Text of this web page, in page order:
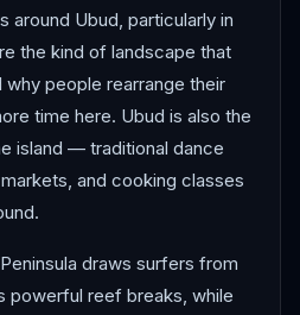
around Ubud, particularly in
the kind of landscape that
people rearrange their
time here. Ubud is also the
island — traditional dance
and cooking classes
draws surfers from
powerful reef breaks, while